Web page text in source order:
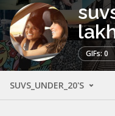
GIFs: 0
SUVS_UNDER_20'S